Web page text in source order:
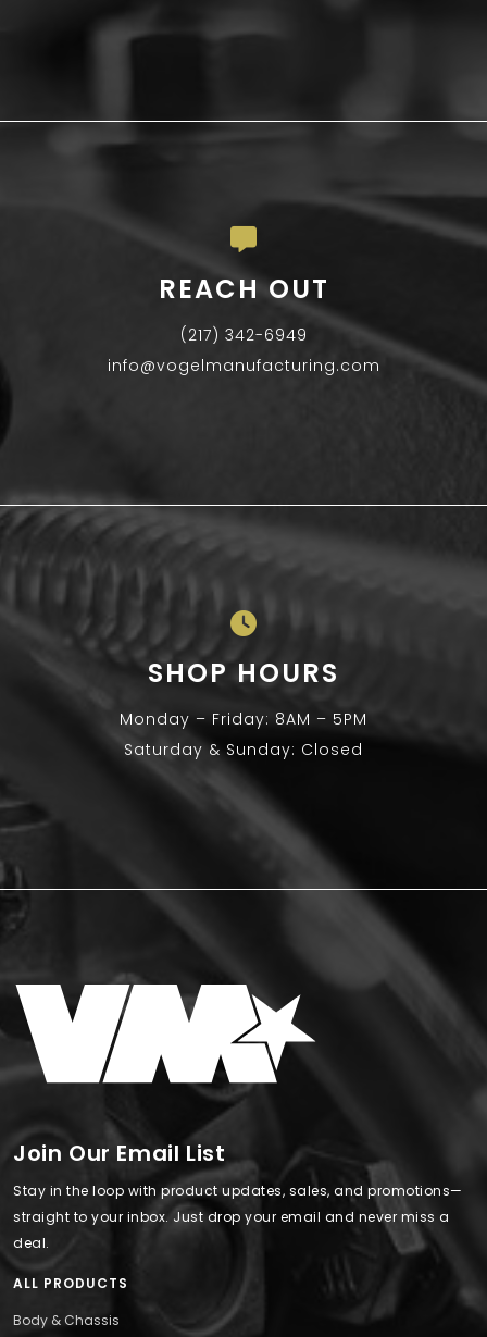
REACH OUT
(217) 342-6949
info@vogelmanufacturing.com
SHOP HOURS
Monday – Friday: 8AM – 5PM
Saturday & Sunday: Closed
Join Our Email List
Stay in the loop with product updates, sales, and promotions—
straight to your inbox. Just drop your email and never miss a
deal.
ALL PRODUCTS
Body & Chassis